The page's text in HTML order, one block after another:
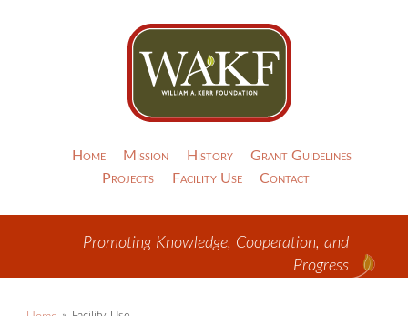
Home Mission History
Grant Guidelines
Projects
Facility Use Contact
Promoting Knowledge, Cooperation, and
Progress